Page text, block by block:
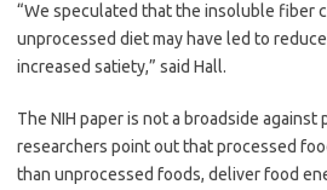
“We speculated that the insoluble fiber
unprocessed diet may have led to
increased satiety,” said Hall.
The NIH paper is not a broadside
researchers point out that processed
than unprocessed foods, deliver food